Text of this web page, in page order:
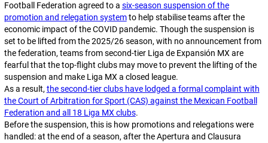
Football Federation agreed to a six-season suspension of the
promotion and relegation systemto help stabilise teams after the
economic impact of the COVID pandemic. Though the suspension is
set to be lifted from the 2025/26 season, with no announcement from
the federation, teams from second-tier Liga de Expansión MX are
fearful that the top-flight clubs may move to prevent the lifting of the
suspension and make Liga MX a closed league.
As a result, the second-tier clubs have lodged a formal complaint with
the Court of Arbitration for Sport (CAS) against the Mexican Football
Federation and all 18 Liga MX clubs.
Before the suspension, this is how promotions and relegations were
handled: at the end of a season, after theApertura and Clausura